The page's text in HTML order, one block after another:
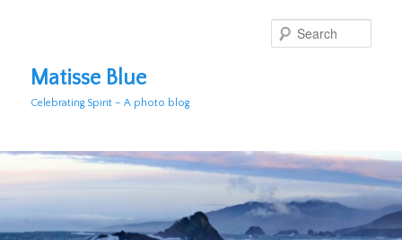
content
Matisse Blue
Celebrating Spirit – A photo blog